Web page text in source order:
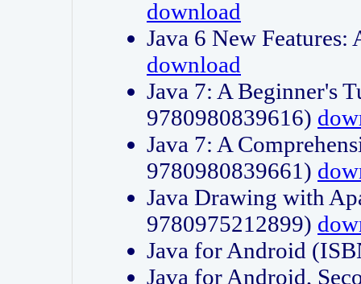
download
Java 6 New
download
Java 7: A Beginner's
9780980839616)
Java 7: A
9780980839661)
Java Drawing with
9780975212899)
Java for Android
Java for Android,